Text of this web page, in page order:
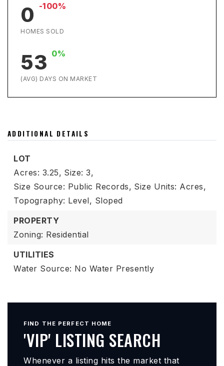
0 -100%
HOMES SOLD
53 0%
(AVG) DAYS ON MARKET
ADDITIONAL DETAILS
LOT
Acres: 3.25, Size: 3,
Size Source: Public Records, Size Units: Acres,
Topography: Level, Sloped
PROPERTY
Zoning: Residential
UTILITIES
Water Source: No Water Presently
FIND THE PERFECT HOME
'VIP' LISTING SEARCH
Whenever a listing hits the market that